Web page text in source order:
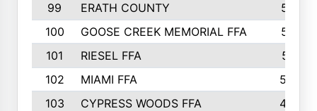
99
ERATH COUNTY
515
100
GOOSE CREEK MEMORIAL FFA
515
101
RIESEL FFA
511
102
MIAMI FFA
503
103
CYPRESS WOODS FFA
495